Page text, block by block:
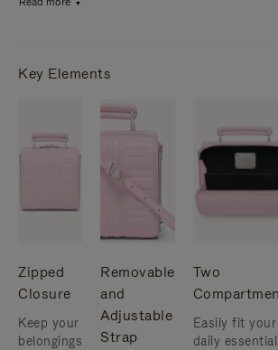
Key Elements
Zipped
Closure
Keep your
belongings
Removable
and
Adjustable
Strap
Two
Easily fit your
daily